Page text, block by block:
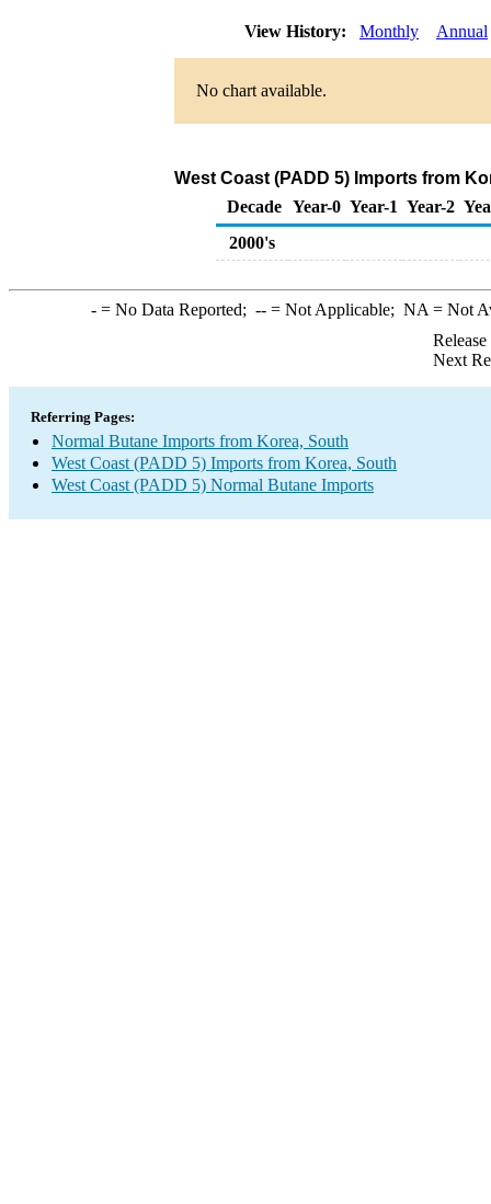
View History: Monthly Annual
No chart available.
West Coast (PADD 5) Imports from
Decade Year-0 Year-1 Year-2
2000's
-= No Data Reported; --= Not Applicable; NA = Not
Next
Referring Pages:
Normal Butane Imports from Korea, South
West Coast (PADD 5) Imports from Korea, South
West Coast (PADD 5) Normal Butane Imports